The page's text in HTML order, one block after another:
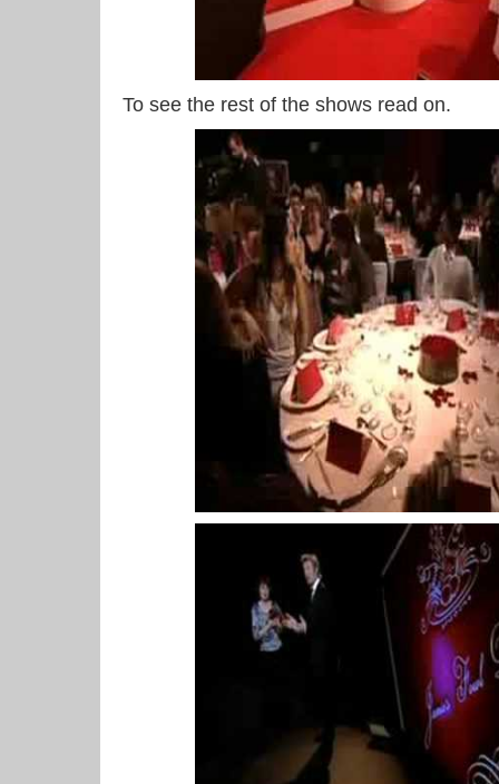
To see the rest of the shows read on.